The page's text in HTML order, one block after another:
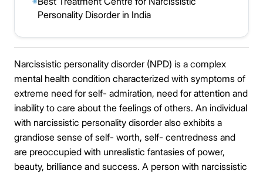
Personality Disorder in India
Narcissistic personality disorder (NPD) is a complex
mental health condition characterized with symptoms of
extreme need for self- admiration, need for attention and
inability to care about the feelings of others. An individual
with narcissistic personality disorder also exhibits a
grandiose sense of self- worth, self- centredness and
are preoccupied with unrealistic fantasies of power,
beauty, brilliance and success. A person with narcissistic